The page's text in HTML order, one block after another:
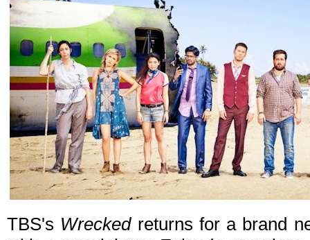
TBS's Wreckedreturns for a brand